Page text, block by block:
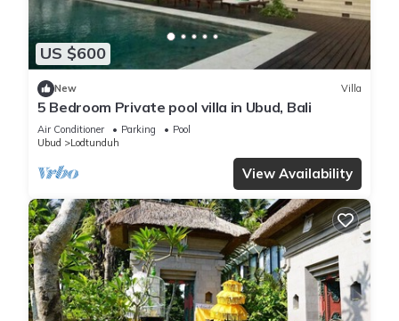
US $600
New Villa
5 Bedroom Private pool villa in Ubud, Bali
Air Conditioner Parking
Pool
Ubud
Lodtunduh
View Availability